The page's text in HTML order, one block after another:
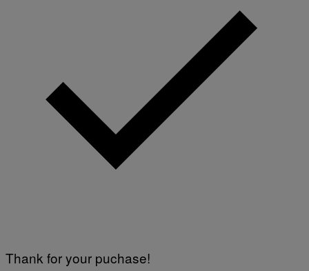
Thank for your puchase!